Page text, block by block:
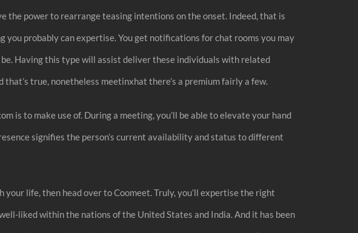
the power to rearrange teasing intentions on the onset. Indeed, that is
probably can expertise. You get notifications for chat rooms you may
Having this type will assist deliver these individuals with related
true, nonetheless meetinxhat there’s a premium fairly a few.
is to make use of. During a meeting, you’ll be able to elevate your hand
signifies the person’s current availability and status to different
life, then head over to Coomeet. Truly, you’ll expertise the right
liked within the nations of the United States and India. And it has been